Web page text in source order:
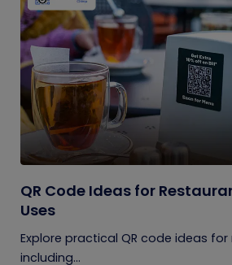
QR Code Ideas for
Uses
Explore practical QR code ideas
including...